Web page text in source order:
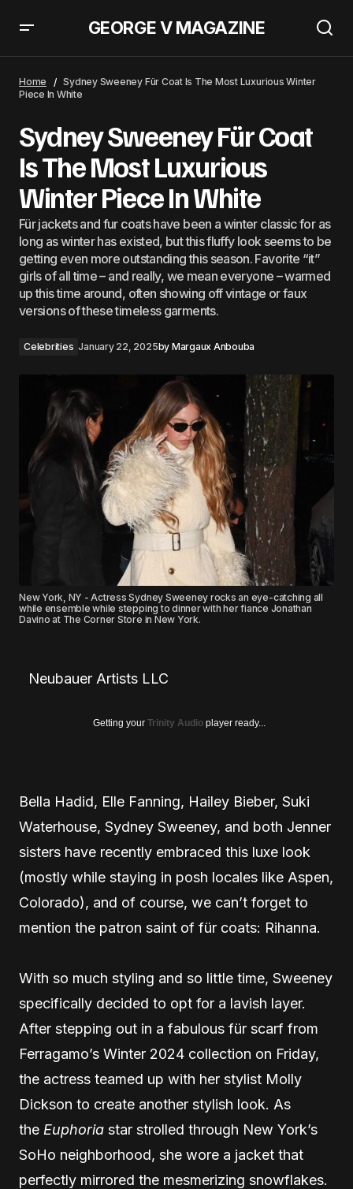
GEORGE V MAGAZINE
Miniskirt
Home
Sydney Sweeney Für Coat Is The Most Luxurious Winter
Piece In White
Sydney Sweeney Für Coat
Is The Most Luxurious
Winter Piece In White
Für jackets and fur coats have been a winter classic for as
long as winter has existed, but this fluffy look seems to be
getting even more outstanding this season. Favorite “it”
girls of all time – and really, we mean everyone – warmed
up this time around, often showing off vintage or faux
versions of these timeless garments.
Celebrities January 22, 2025by Margaux Anbouba
New York, NY - Actress Sydney Sweeney rocks an eye-catching all
while ensemble while stepping to dinner with her fiance Jonathan
Davino at The Corner Store in New York.
Neubauer Artists LLC
Getting your Trinity Audio player ready...
Bella Hadid, Elle Fanning, Hailey Bieber, Suki
Waterhouse, Sydney Sweeney, and both Jenner
sisters have recently embraced this luxe look
(mostly while staying in posh locales like Aspen,
Colorado), and of course, we can’t forget to
mention the patron saint of für coats: Rihanna.
With so much styling and so little time, Sweeney
specifically decided to opt for a lavish layer.
After stepping out in a fabulous für scarf from
Ferragamo’s Winter 2024 collection on Friday,
the actress teamed up with her stylist Molly
Dickson to create another stylish look. As
the Euphoria star strolled through New York’s
SoHo neighborhood, she wore a jacket that
perfectly mirrored the mesmerizing snowflakes.